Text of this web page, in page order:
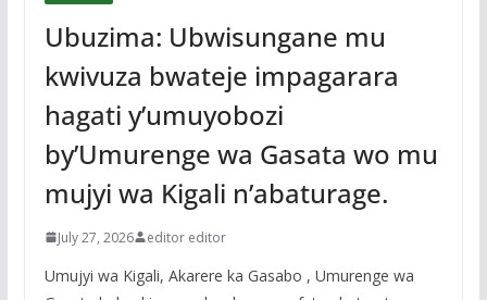
Ubuzima: Ubwisungane mu
kwivuza bwateje impagarara
hagati y’umuyobozi
by’Umurenge wa Gasata wo mu
mujyi wa Kigali n’abaturage.
July 27, 2026 editor editor
Umujyi wa Kigali, Akarere ka Gasabo , Umurenge wa